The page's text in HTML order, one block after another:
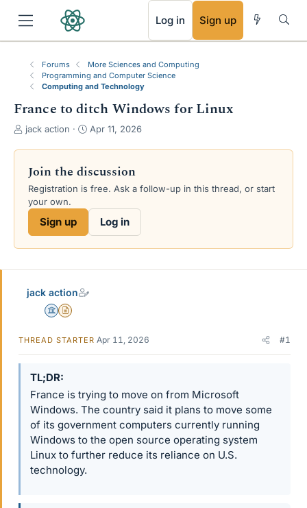
Log in Sign up
Forums
More Sciences and Computing
Programming and Computer Science
Computing and Technology
France to ditch Windows for Linux
T
e
a
d
s
a
e
jack action
S
d
a
Apr 11, 2026
Join the discussion
Registration is free. Ask a follow-up in this thread, or start
your own.
Sign up Log in
jack action
Science Advisor
Insights Author
THREAD STARTER Apr 11, 2026 #1
TL;DR
France is trying to move on from Microsoft
Windows. The country said it plans to move some
of its government computers currently running
Windows to the open source operating system
Linux to further reduce its reliance on U.S.
technology.
RSS